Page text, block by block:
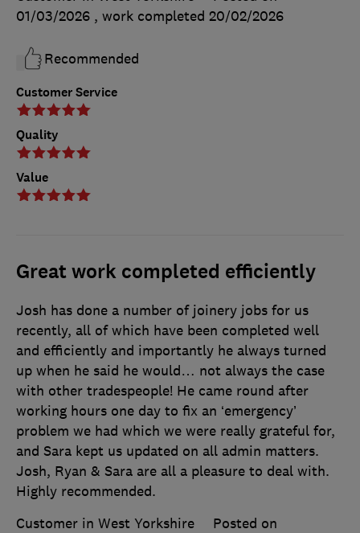
Customer Service
Quality
Value
01/03/2026 , work completed 20/02/2026
Recommended
Great work completed efficiently
Josh has done a number of joinery jobs for us
recently, all of which have been completed well
and efficiently and importantly he always turned
up when he said he would… not always the case
with other tradespeople! He came round after
working hours one day to fix an ‘emergency’
problem we had which we were really grateful for,
and Sara kept us updated on all admin matters.
Josh, Ryan & Sara are all a pleasure to deal with.
Highly recommended.
Customer in West Yorkshire
Posted on